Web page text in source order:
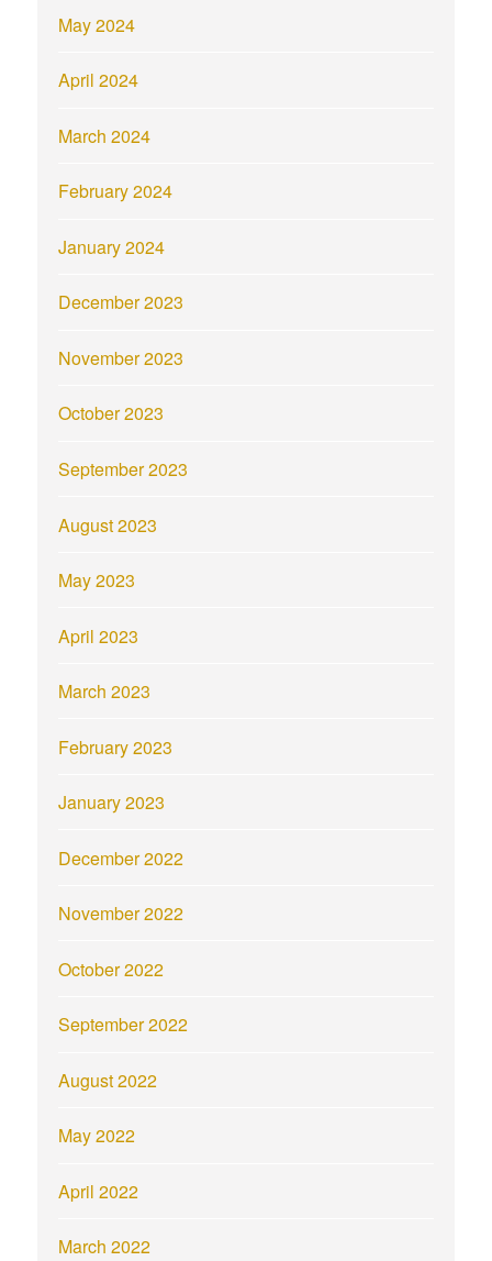
May 2024
April 2024
March 2024
February 2024
January 2024
December 2023
November 2023
October 2023
September 2023
August 2023
May 2023
April 2023
March 2023
February 2023
January 2023
December 2022
November 2022
October 2022
September 2022
August 2022
May 2022
April 2022
March 2022